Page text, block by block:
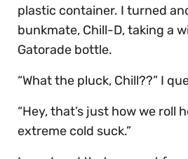
plastic container. I turned
bunkmate, Chill-D, taking a
Gatorade bottle.
“What the pluck, Chill??” I
“Hey, that’s just how we roll
extreme cold suck.”